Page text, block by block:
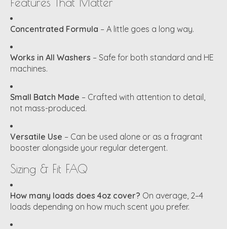
Concentrated Formula – A little goes a long way.
Works in All Washers – Safe for both standard and HE
machines.
Small Batch Made – Crafted with attention to detail,
not mass-produced.
Versatile Use – Can be used alone or as a fragrant
booster alongside your regular detergent.
Sizing & Fit FAQ
How many loads does 4oz cover? On average, 2–4
loads depending on how much scent you prefer.